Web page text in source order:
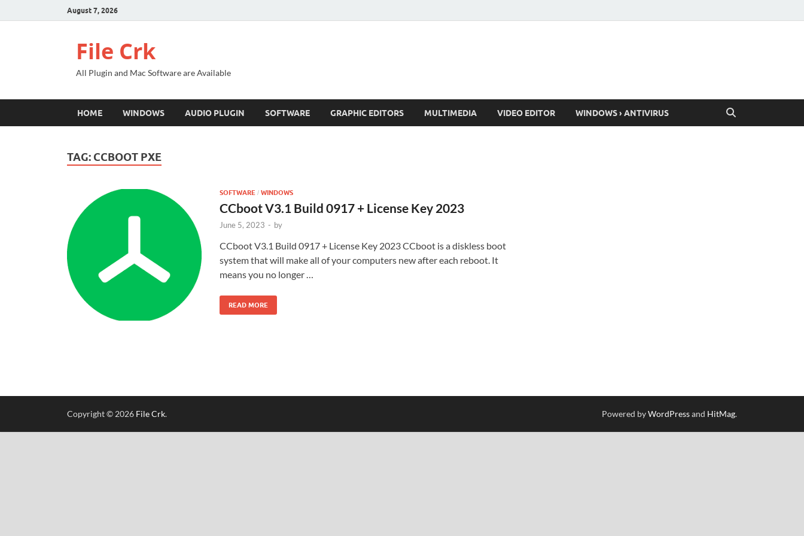
August 7, 2026
File Crk
All Plugin and Mac Software are Available
HOME WINDOWS AUDIO PLUGIN SOFTWARE GRAPHIC EDITORS MULTIMEDIA VIDEO EDITOR WINDOWS › ANTIVIRUS
TAG: CCBOOT PXE
SOFTWARE / WINDOWS
CCboot V3.1 Build 0917 + License Key 2023
June 5, 2023 - by
CCboot V3.1 Build 0917 + License Key 2023 CCboot is a diskless boot
system that will make all of your computers new after each reboot. It
means you no longer …
READ MORE
Copyright © 2026 File Crk. Powered byWordPressand HitMag.